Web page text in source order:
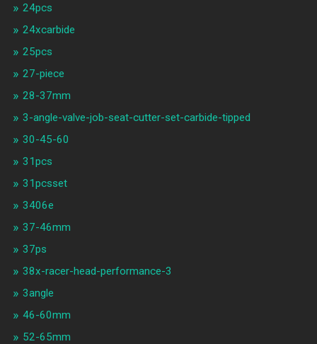
24pcs
24xcarbide
25pcs
27-piece
28-37mm
3-angle-valve-job-seat-cutter-set-carbide-tipped
30-45-60
31pcs
31pcsset
3406e
37-46mm
37ps
38x-racer-head-performance-3
3angle
46-60mm
52-65mm